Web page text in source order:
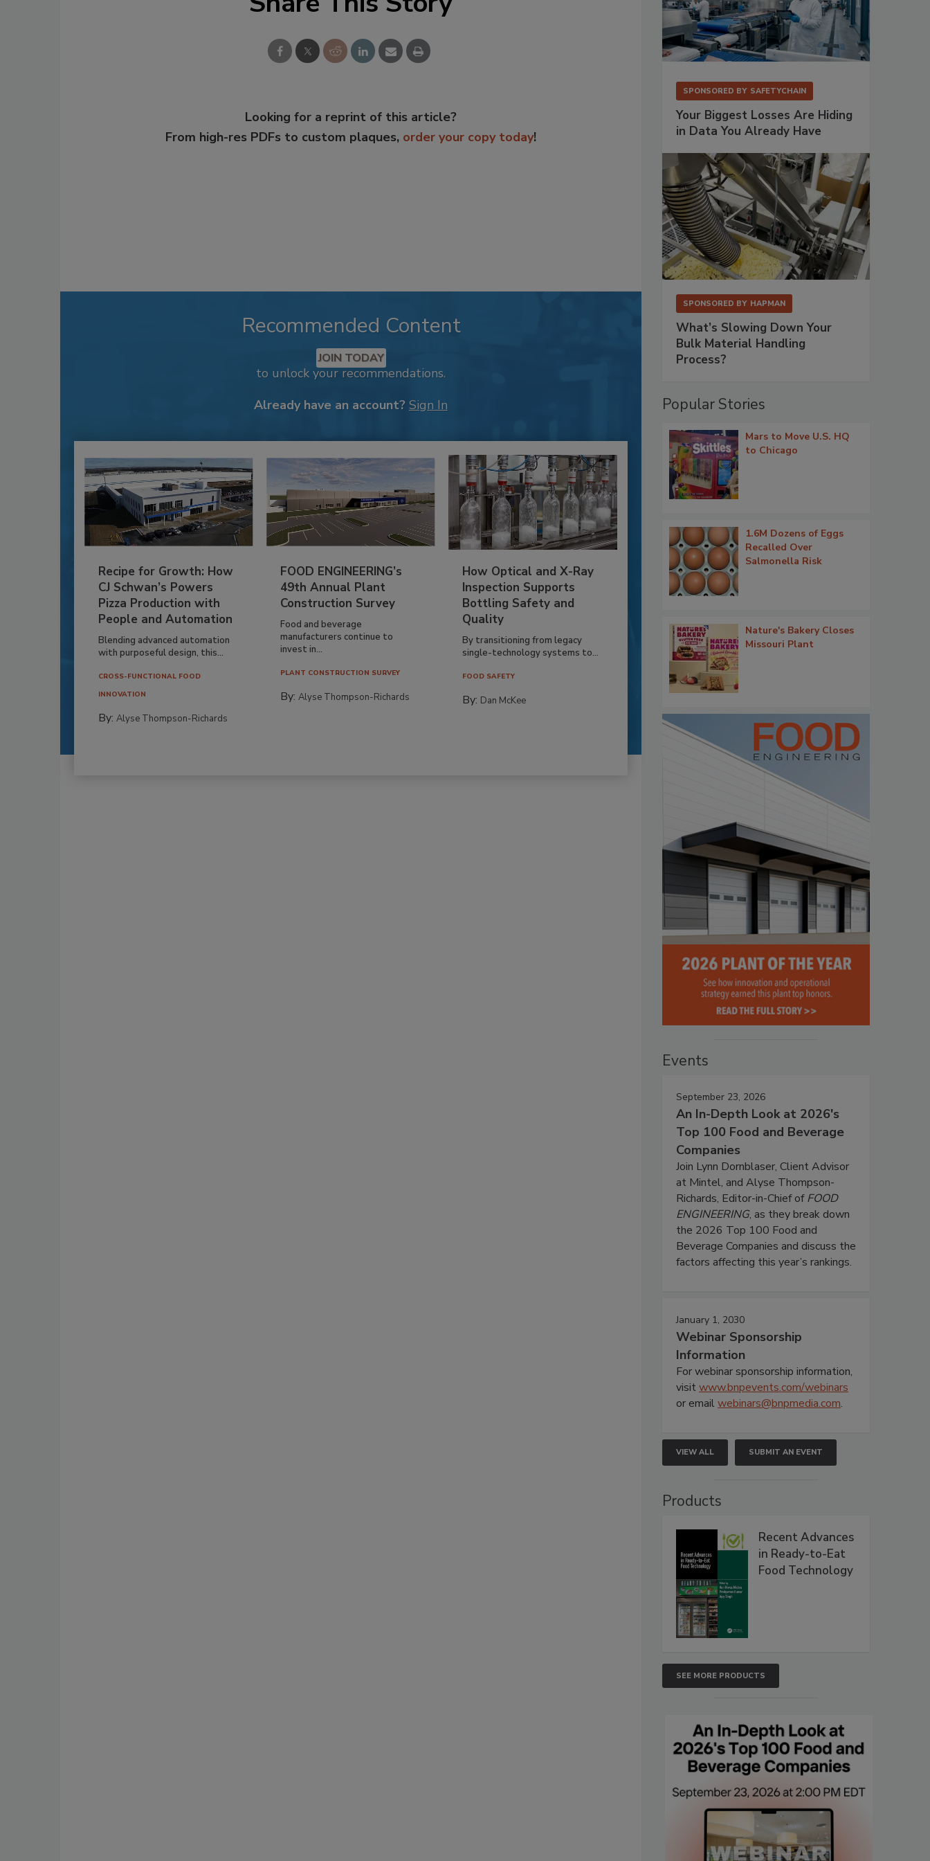
Looking for a reprint of this article?
From high-res PDFs to custom plaques, order your copy today!
Recommended Content
JOIN TODAY
to unlock your recommendations.
Already have an account? Sign In
Recipe for Growth: How
CJ Schwan’s Powers
Pizza Production with
People and Automation
Blending advanced automation
with purposeful design, this...
CROSS-FUNCTIONAL FOOD
INNOVATION
By: Alyse Thompson-Richards
FOOD ENGINEERING’s
49th Annual Plant
Construction Survey
Food and beverage
manufacturers continue to
invest in...
PLANT CONSTRUCTION SURVEY
By:Alyse Thompson-Richards
How Optical and X-Ray
Inspection Supports
Bottling Safety and
Quality
By transitioning from legacy
single-technology systems to...
FOOD SAFETY
By: Dan McKee
SPONSORED BY SAFETYCHAIN
Your Biggest Losses Are Hiding
in Data You Already Have
SPONSORED BY HAPMAN
What’s Slowing Down Your
Bulk Material Handling
Process?
Popular Stories
Mars to Move U.S. HQ
to Chicago
1.6M Dozens of Eggs
Recalled Over
Salmonella Risk
Nature's Bakery Closes
Missouri Plant
Events
September 23, 2026
An In-Depth Look at 2026's
Top 100 Food and Beverage
Companies
Join Lynn Dornblaser, Client Advisor
at Mintel, and Alyse Thompson-
Richards, Editor-in-Chief ofFOOD
ENGINEERING, as they break down
the 2026 Top 100 Food and
Beverage Companies and discuss the
factors affecting this year’s rankings.
January 1, 2030
Webinar Sponsorship
Information
For webinar sponsorship information,
visitwww.bnpevents.com/webinars
or emailwebinars@bnpmedia.com.
VIEW ALL SUBMIT AN EVENT
Products
Recent Advances
in Ready-to-Eat
Food Technology
SEE MORE PRODUCTS